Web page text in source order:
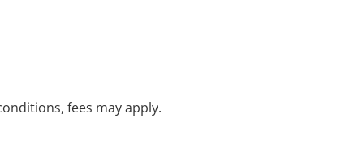
fees may apply.